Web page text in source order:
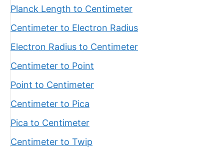
Planck Length to Centimeter
Centimeter to Electron Radius
Electron Radius to Centimeter
Centimeter to Point
Point to Centimeter
Centimeter to Pica
Pica to Centimeter
Centimeter to Twip